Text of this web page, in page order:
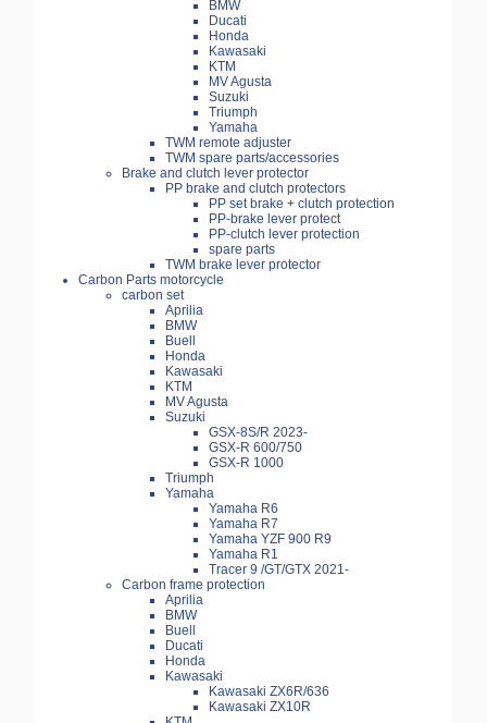
BMW
Ducati
Honda
Kawasaki
KTM
MV Agusta
Suzuki
Triumph
Yamaha
TWM remote adjuster
TWM spare parts/accessories
Brake and clutch lever protector
PP brake and clutch protectors
PP set brake + clutch protection
PP-brake lever protect
PP-clutch lever protection
spare parts
TWM brake lever protector
Carbon Parts motorcycle
carbon set
Aprilia
BMW
Buell
Honda
Kawasaki
KTM
MV Agusta
Suzuki
GSX-8S/R 2023-
GSX-R 600/750
GSX-R 1000
Triumph
Yamaha
Yamaha R6
Yamaha R7
Yamaha YZF 900 R9
Yamaha R1
Tracer 9 /GT/GTX 2021-
Carbon frame protection
Aprilia
BMW
Buell
Ducati
Honda
Kawasaki
Kawasaki ZX6R/636
Kawasaki ZX10R